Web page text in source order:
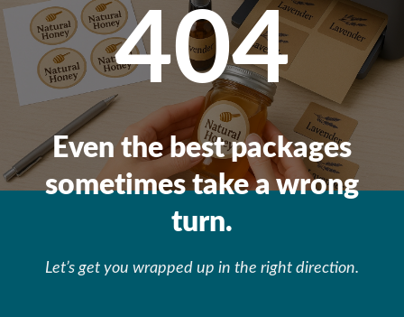
404
Even the best packages
sometimes take a wrong
turn.
Let’s get you wrapped up in the right direction.